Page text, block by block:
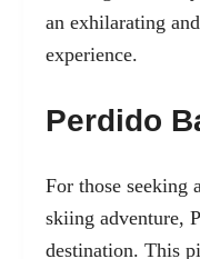
an exhilarating
experience.
Perdido
For those seeking
skiing adventure,
destination. This